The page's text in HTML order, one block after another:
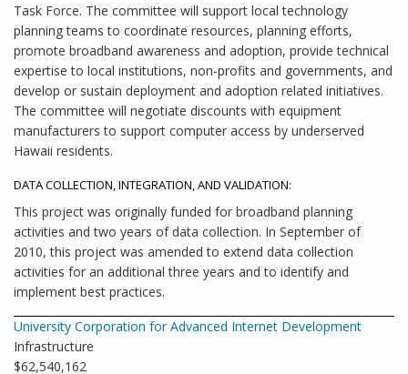
Task Force. The committee will support local technology
planning teams to coordinate resources, planning efforts,
promote broadband awareness and adoption, provide technical
expertise to local institutions, non-profits and governments, and
develop or sustain deployment and adoption related initiatives.
The committee will negotiate discounts with equipment
manufacturers to support computer access by underserved
Hawaii residents.
DATA COLLECTION, INTEGRATION, AND VALIDATION:
This project was originally funded for broadband planning
activities and two years of data collection. In September of
2010, this project was amended to extend data collection
activities for an additional three years and to identify and
implement best practices.
University Corporation for Advanced Internet Development
Infrastructure
$62,540,162